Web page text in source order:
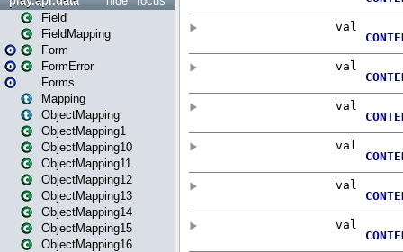
Field
FieldMapping
Form
FormError
Forms
Mapping
ObjectMapping
ObjectMapping1
ObjectMapping10
ObjectMapping11
ObjectMapping12
ObjectMapping13
ObjectMapping14
ObjectMapping15
ObjectMapping16